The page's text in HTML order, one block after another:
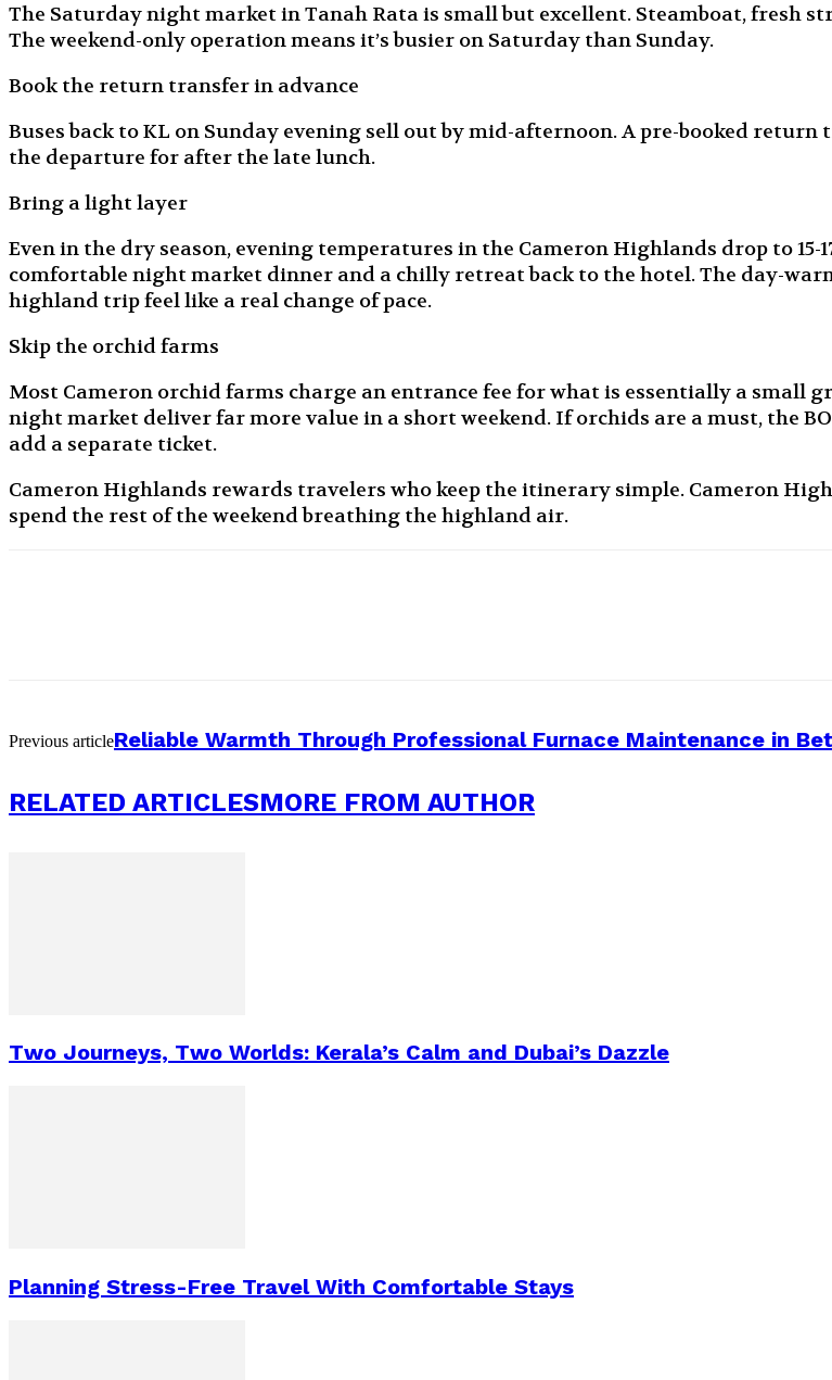
The Saturday night market in Tanah Rata is small but excellent. Steamboat, fresh
The weekend-only operation means it’s busier on Saturday than Sunday.
Book the return transfer in advance
Buses back to KL on Sunday evening sell out by mid-afternoon. A pre-booked
the departure for after the late lunch.
Bring a light layer
Even in the dry season, evening temperatures in the Cameron Highlands drop to 15-
comfortable night market dinner and a chilly retreat back to the hotel. The day-
highland trip feel like a real change of pace.
Skip the orchid farms
Most Cameron orchid farms charge an entrance fee for what is essentially a small
night market deliver far more value in a short weekend. If orchids are a must, the
add a separate ticket.
Cameron Highlands rewards travelers who keep the itinerary simple. Cameron
spend the rest of the weekend breathing the highland air.
Previous articleReliable Warmth Through Professional Furnace Maintenance in
RELATED ARTICLESMORE FROM AUTHOR
Two Journeys, Two Worlds: Kerala’s Calm and Dubai’s Dazzle
Planning Stress-Free Travel With Comfortable Stays